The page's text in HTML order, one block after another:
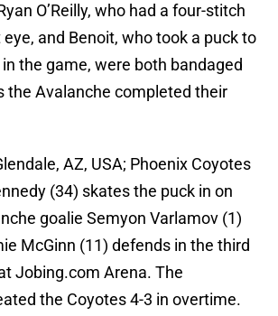
O’Reilly, who had a four-stitch
and Benoit, who took a puck to
the game, were both bandaged
the Avalanche completed their
AZ, USA; Phoenix Coyotes
(34) skates the puck in on
goalie Semyon Varlamov (1)
McGinn (11) defends in the third
Jobing.com Arena. The
the Coyotes 4-3 in overtime.